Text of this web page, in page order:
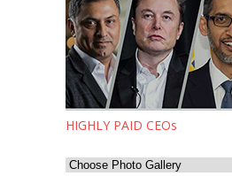
HIGHLY PAID CEOs